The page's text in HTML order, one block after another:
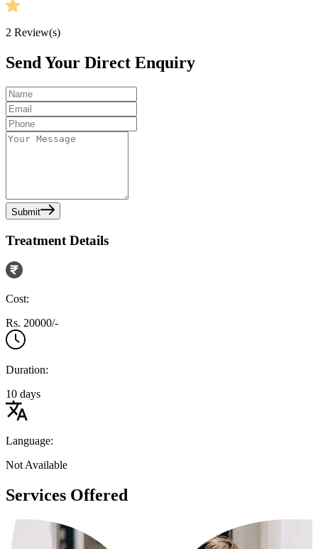
2 Review(s)
Send Your Direct Enquiry
Submit
Treatment Details
Cost:
Rs. 20000/-
Duration:
10 days
Language:
Not Available
Services Offered